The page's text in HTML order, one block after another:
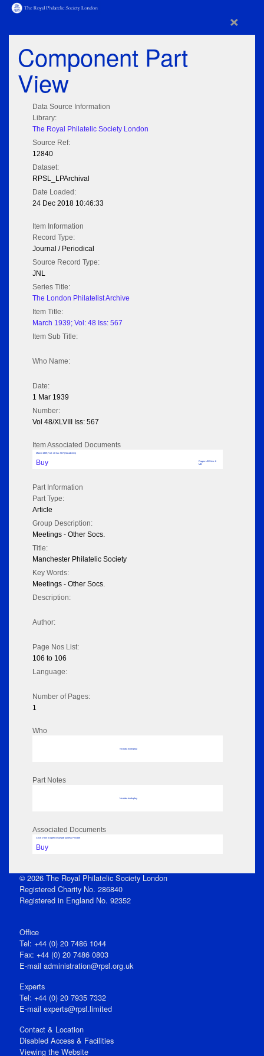
×
Component Part
View
Data Source Information
Library:
The Royal Philatelic Society London
Source Ref:
12840
Dataset:
RPSL_LPArchival
Date Loaded:
24 Dec 2018 10:46:33
Item Information
Record Type:
Journal / Periodical
Source Record Type:
JNL
Series Title:
The London Philatelist Archive
Item Title:
March 1939; Vol: 48 Iss: 567
Item Sub Title:
Who Name:
Date:
1 Mar 1939
Number:
Vol 48/XLVIII Iss: 567
Item Associated Documents
March 1939; Vol: 48 Iss: 567 (No adverts)
Buy
Pages: 49 Size: 6
MB
Part Information
Part Type:
Article
Group Description:
Meetings - Other Socs.
Title:
Manchester Philatelic Society
Key Words:
Meetings - Other Socs.
Description:
Author:
Page Nos List:
106 to 106
Language:
Number of Pages:
1
Who
No data to display
Part Notes
No data to display
Associated Documents
Click View to open issue pdf (unless Private)
Buy
© 2026 The Royal Philatelic Society London
Registered Charity No. 286840
Registered in England No. 92352
Office
Tel: +44 (0) 20 7486 1044
Fax: +44 (0) 20 7486 0803
E‑mail administration@rpsl.org.uk
Experts
Tel: +44 (0) 20 7935 7332
E-mail experts@rpsl.limited
Contact & Location
Disabled Access & Facilities
Viewing the Website